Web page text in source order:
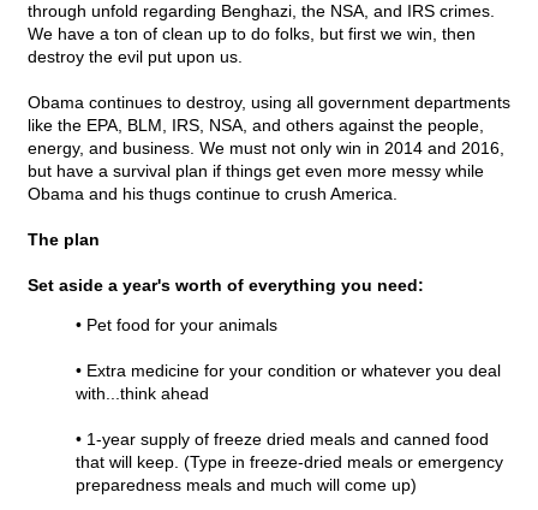
through unfold regarding Benghazi, the NSA, and IRS crimes.
We have a ton of clean up to do folks, but first we win, then
destroy the evil put upon us.
Obama continues to destroy, using all government departments
like the EPA, BLM, IRS, NSA, and others against the people,
energy, and business. We must not only win in 2014 and 2016,
but have a survival plan if things get even more messy while
Obama and his thugs continue to crush America.
The plan
Set aside a year's worth of everything you need:
• Pet food for your animals
• Extra medicine for your condition or whatever you deal
with...think ahead
• 1-year supply of freeze dried meals and canned food
that will keep. (Type in freeze-dried meals or emergency
preparedness meals and much will come up)